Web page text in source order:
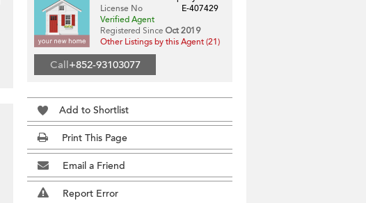
License No
E-407429
Verified Agent
Registered Since Oct 2019
Other Listings by this Agent (21)
Call+852-93103077
Add to Shortlist
Print This Page
Email a Friend
Report Error